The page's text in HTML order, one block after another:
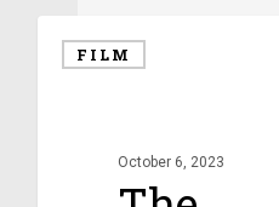
FILM
October 6, 2023